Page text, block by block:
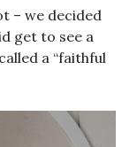
– we decided
get to see a
a “faithful